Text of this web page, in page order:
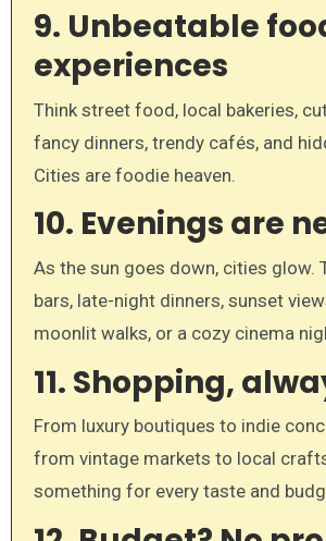
9. Unbeatable
experiences
Think street food, local bakeries,
fancy dinners, trendy cafés, and
Cities are foodie heaven.
10. Evenings are
As the sun goes down, cities glow.
bars, late-night dinners, sunset
moonlit walks, or a cozy cinema
11. Shopping,
From luxury boutiques to indie
from vintage markets to local
something for every taste and